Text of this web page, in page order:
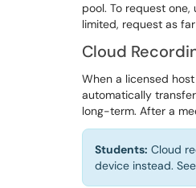
pool. To request one,
limited, request as
Cloud
When a licensed
automatically
long-term. After a
Students: Cloud
device instead. See